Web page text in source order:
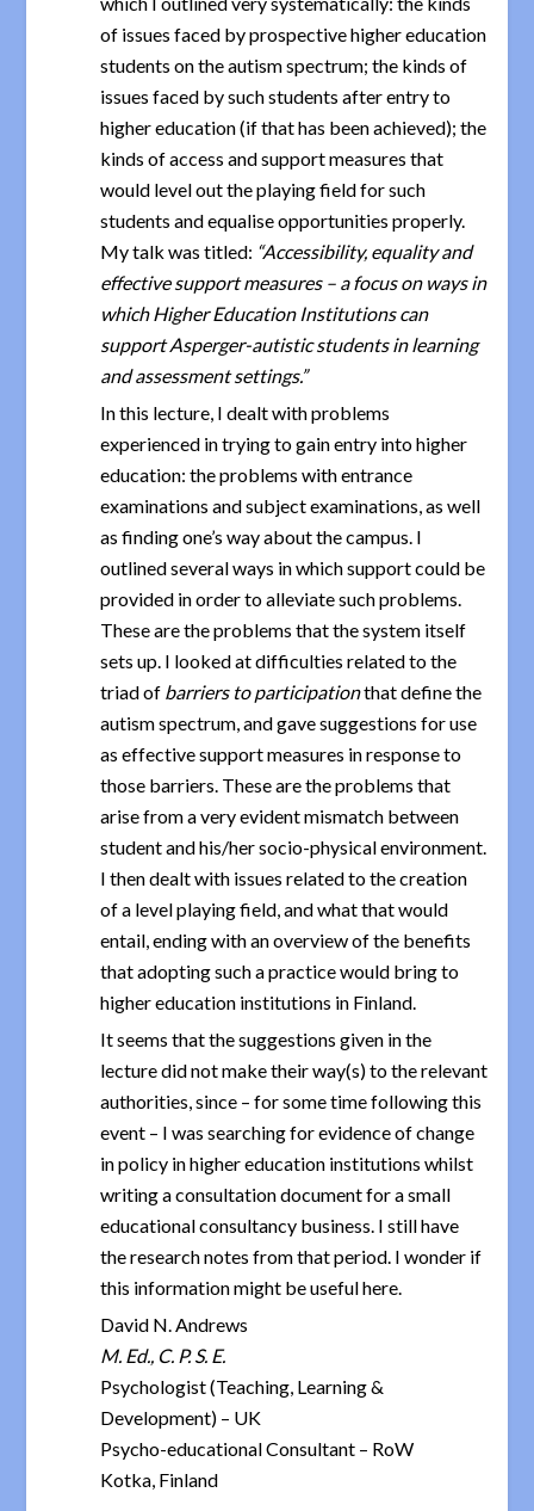
of issues faced by prospective higher education
students on the autism spectrum; the kinds of
issues faced by such students after entry to
higher education (if that has been achieved); the
kinds of access and support measures that
would level out the playing field for such
students and equalise opportunities properly.
My talk was titled: “Accessibility, equality and
effective support measures – a focus on ways in
which Higher Education Institutions can
support Asperger-autistic students in learning
and assessment settings.”
In this lecture, I dealt with problems
experienced in trying to gain entry into higher
education: the problems with entrance
examinations and subject examinations, as well
as finding one’s way about the campus. I
outlined several ways in which support could be
provided in order to alleviate such problems.
These are the problems that the system itself
sets up. I looked at difficulties related to the
triad of barriers to participationthat define the
autism spectrum, and gave suggestions for use
as effective support measures in response to
those barriers. These are the problems that
arise from a very evident mismatch between
student and his/her socio-physical environment.
I then dealt with issues related to the creation
of a level playing field, and what that would
entail, ending with an overview of the benefits
that adopting such a practice would bring to
higher education institutions in Finland.
It seems that the suggestions given in the
lecture did not make their way(s) to the relevant
authorities, since – for some time following this
event – I was searching for evidence of change
in policy in higher education institutions whilst
writing a consultation document for a small
educational consultancy business. I still have
the research notes from that period. I wonder if
this information might be useful here.
David N. Andrews
M. Ed., C. P. S. E.
Psychologist (Teaching, Learning &
Development) – UK
Psycho-educational Consultant – RoW
Kotka, Finland